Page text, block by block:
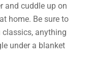
and cuddle up on
home. Be sure to
classics, anything
under a blanket